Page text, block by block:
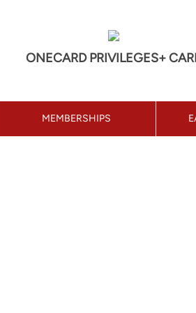
ONECARD PRIVILEGES+
MEMBERSHIPS